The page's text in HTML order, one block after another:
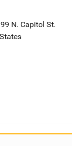
N. Capitol St.